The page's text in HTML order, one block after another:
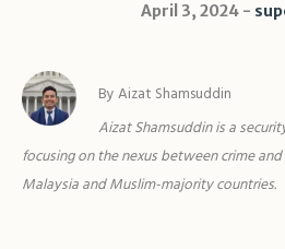
April 3, 2024
By Aizat Shamsuddin
Aizat Shamsuddin is a
focusing on the nexus between crime
Malaysia and Muslim-majority countries.